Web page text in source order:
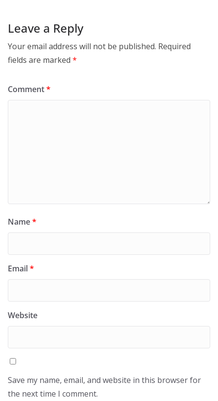
Leave a Reply
Your email address will not be published. Required
fields are marked *
Comment*
Name*
Email*
Website
Save my name, email, and website in this browser for
the next time I comment.